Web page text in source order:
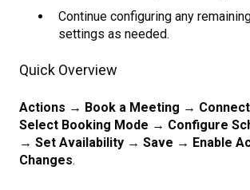
Continue configuring any
settings as needed.
Quick Overview
Actions → Book a Meeting →
Select Booking Mode → Configure
→ Set Availability → Save → Enable
Changes.